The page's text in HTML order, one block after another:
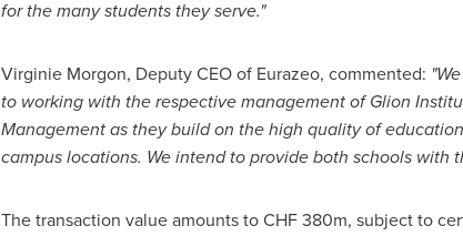
for the many students they serve."
Virginie Morgon, Deputy CEO of Eurazeo, commented:
to working with the respective management of Glion
Management as they build on the high quality of
campus locations. We intend to provide both schools with
The transaction value amounts toCHF 380m, subject to